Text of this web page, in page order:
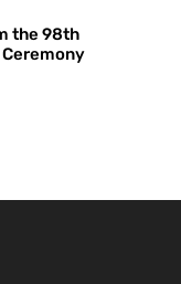
the 98th